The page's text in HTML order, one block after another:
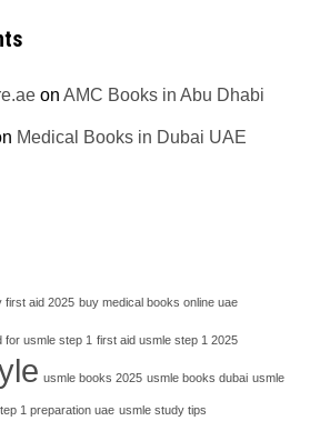
onAMC Books in Abu Dhabi
Medical Books in Dubai UAE
first aid 2025 buy medical books online uae
for usmle step 1 first aid usmle step 1 2025
usmle books 2025 usmle books dubai usmle
1 preparation uae usmle study tips